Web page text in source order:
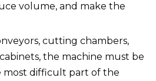
volume, and make the
cutting chambers,
the machine must be
most difficult part of the